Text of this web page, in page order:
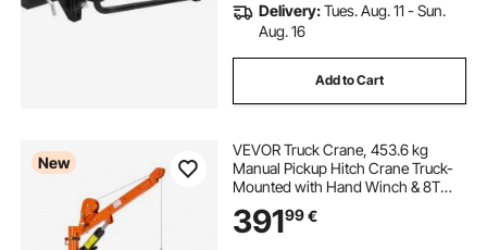
Delivery:Tues. Aug. 11 - Sun.
Aug. 16
Add to Cart
New
VEVOR Truck Crane, 453.6 kg
Manual Pickup Hitch Crane Truck-
Mounted with Hand Winch & 8T
Hydraulic Jack, 360° Rotating
Telescopic Boom, Foldable Truck
39199€